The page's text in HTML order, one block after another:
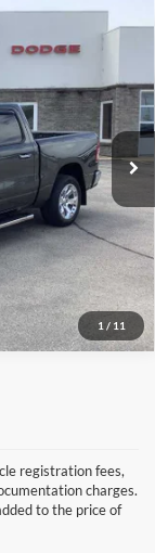
1 / 11
Cab
Ext.
registration fees,
charges.
to the price of